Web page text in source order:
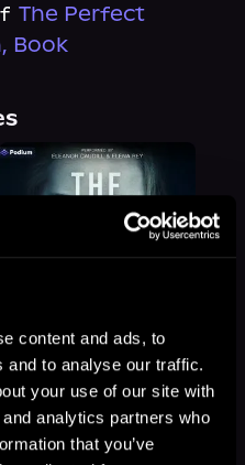
content and ads, to
and to analyse our traffic.
your use of our site with
analytics partners who
that you’ve
The Perfect
Book